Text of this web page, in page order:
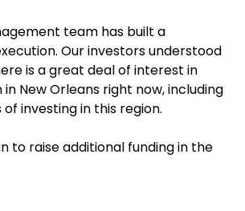
team has built a
Our investors understood
is a great deal of interest in
New Orleans right now, including
investing in this region.
to raise additional funding in the